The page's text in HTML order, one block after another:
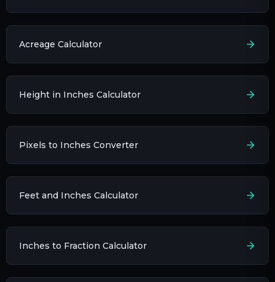
Acreage Calculator
Height in Inches Calculator
Pixels to Inches Converter
Feet and Inches Calculator
Inches to Fraction Calculator